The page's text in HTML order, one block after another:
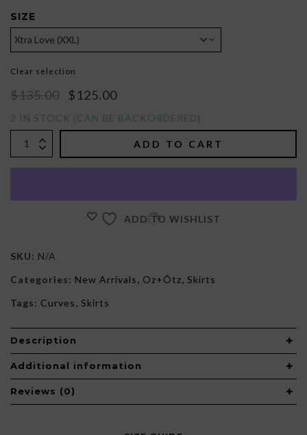
SIZE
Clear selection
$135.00
Original
was:
$125.00Current
is:
$125.00.
2 IN STOCK (CAN BE BACKORDERED)
ADD TO CART
ADD TO WISHLIST
SKU: N/A
Categories: New Arrivals, Oz+Õtz, Skirts
Tags: Curves, Skirts
Description
Additional information
Reviews (0)